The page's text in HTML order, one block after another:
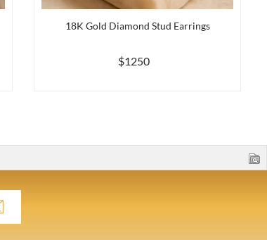
18K Gold Diamond Stud Earrings
$1250